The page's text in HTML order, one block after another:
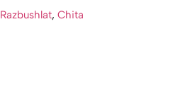
Razbushlat,Chita